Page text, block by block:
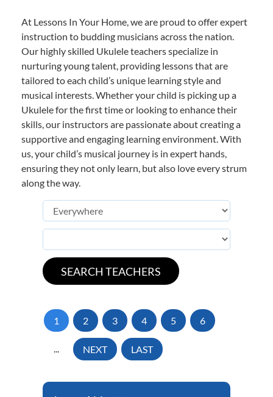
At Lessons In Your Home, we are proud to offer expert
instruction to budding musicians across the nation.
Our highly skilled Ukulele teachers specialize in
nurturing young talent, providing lessons that are
tailored to each child’s unique learning style and
musical interests. Whether your child is picking up a
Ukulele for the first time or looking to enhance their
skills, our instructors are passionate about creating a
supportive and engaging learning environment. With
us, your child’s musical journey is in expert hands,
ensuring they not only learn, but also love every strum
along the way.
1 2 3 4 5 6
... NEXT LAST